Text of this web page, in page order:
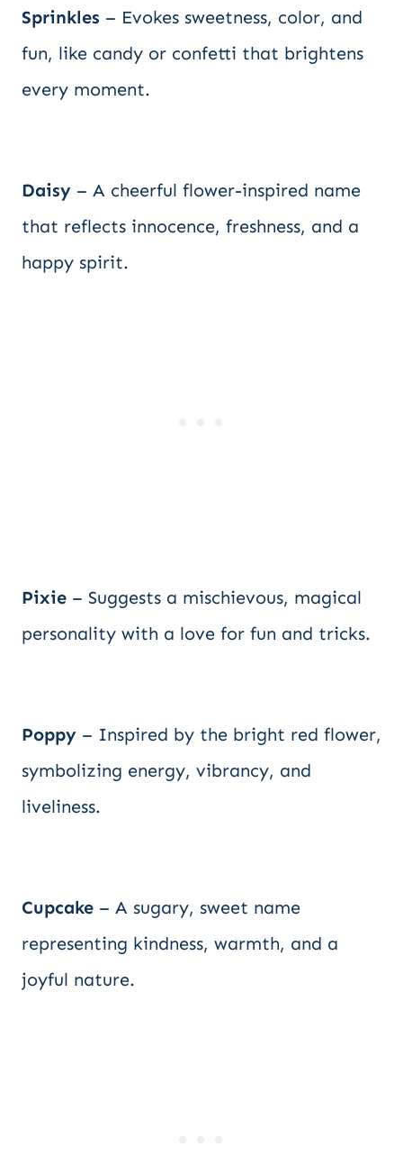
Sprinkles – Evokes sweetness, color, and
fun, like candy or confetti that brightens
every moment.
Daisy – A cheerful flower-inspired name
that reflects innocence, freshness, and a
happy spirit.
Pixie – Suggests a mischievous, magical
personality with a love for fun and tricks.
Poppy – Inspired by the bright red flower,
symbolizing energy, vibrancy, and
liveliness.
Cupcake – A sugary, sweet name
representing kindness, warmth, and a
joyful nature.